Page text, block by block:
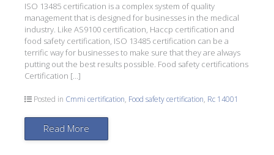
ISO 13485 certification is a complex system of quality
management that is designed for businesses in the medical
industry. Like AS9100 certification, Haccp certification and
food safety certification, ISO 13485 certification can be a
terrific way for businesses to make sure that they are always
putting out the best results possible. Food safety certifications
Certification […]
Posted in Cmmi certification, Food safety certification, Rc 14001
Read More